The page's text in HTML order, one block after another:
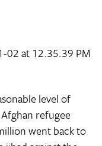
level of
refugee
went back to